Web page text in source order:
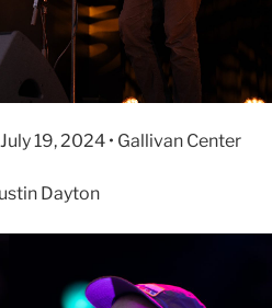
19, 2024 • Gallivan Center
Dayton